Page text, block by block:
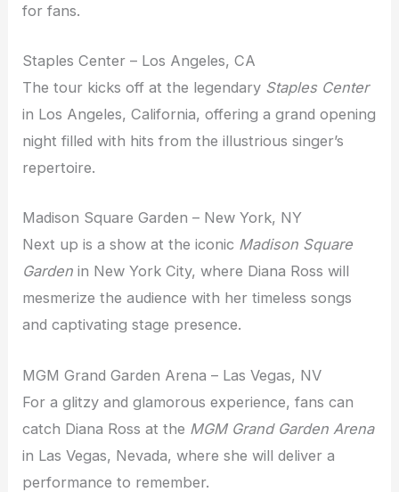
for fans.
Staples Center – Los Angeles, CA
The tour kicks off at the legendary Staples Center
in Los Angeles, California, offering a grand opening
night filled with hits from the illustrious singer’s
repertoire.
Madison Square Garden – New York, NY
Next up is a show at the iconic Madison Square
Garden in New York City, where Diana Ross will
mesmerize the audience with her timeless songs
and captivating stage presence.
MGM Grand Garden Arena – Las Vegas, NV
For a glitzy and glamorous experience, fans can
catch Diana Ross at the MGM Grand Garden Arena
in Las Vegas, Nevada, where she will deliver a
performance to remember.